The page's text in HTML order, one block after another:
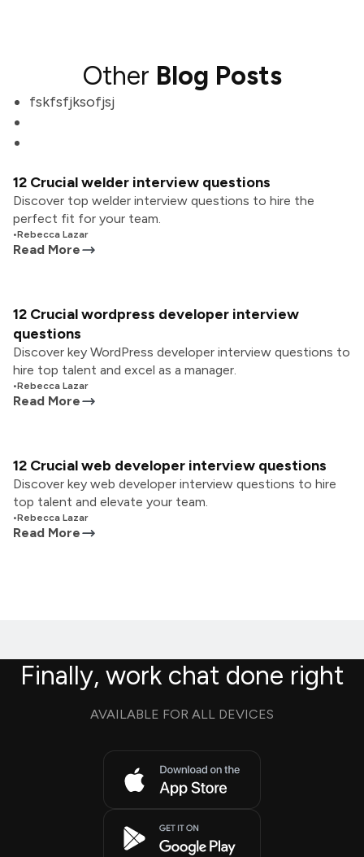
Other Blog Posts
fskfsfjksofjsj
12 Crucial welder interview questions
Discover top welder interview questions to hire the
perfect fit for your team.
•Rebecca Lazar
Read More
12 Crucial wordpress developer interview
questions
Discover key WordPress developer interview questions to
hire top talent and excel as a manager.
•Rebecca Lazar
Read More
12 Crucial web developer interview questions
Discover key web developer interview questions to hire
top talent and elevate your team.
•Rebecca Lazar
Read More
Finally, work chat done right
AVAILABLE FOR ALL DEVICES